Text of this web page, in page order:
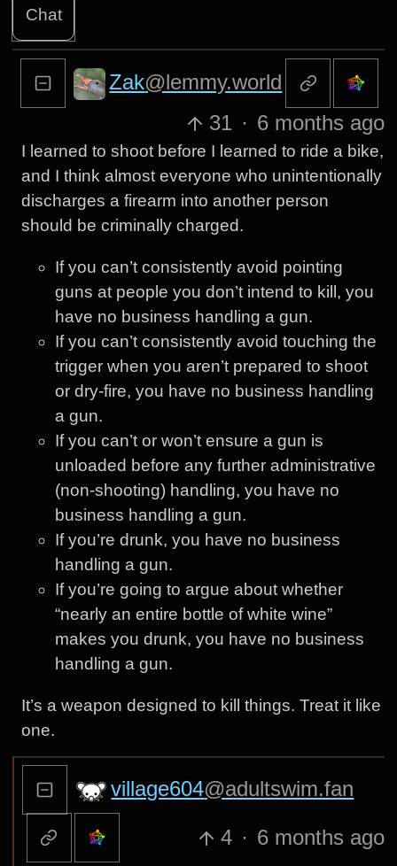
Chat
Zak@lemmy.world
31 · 6 months ago
I learned to shoot before I learned to ride a bike,
and I think almost everyone who unintentionally
discharges a firearm into another person
should be criminally charged.
If you can’t consistently avoid pointing
guns at people you don’t intend to kill, you
have no business handling a gun.
If you can’t consistently avoid touching the
trigger when you aren’t prepared to shoot
or dry-fire, you have no business handling
a gun.
If you can’t or won’t ensure a gun is
unloaded before any further administrative
(non-shooting) handling, you have no
business handling a gun.
If you’re drunk, you have no business
handling a gun.
If you’re going to argue about whether
“nearly an entire bottle of white wine”
makes you drunk, you have no business
handling a gun.
It’s a weapon designed to kill things. Treat it like
one.
village604@adultswim.fan
4 · 6 months ago